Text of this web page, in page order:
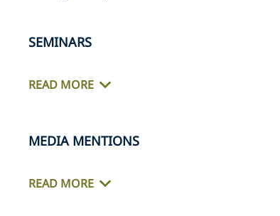
SEMINARS
READ MORE
MEDIA MENTIONS
READ MORE